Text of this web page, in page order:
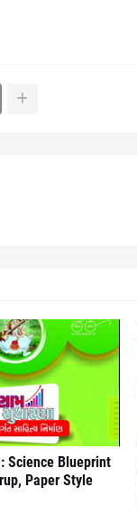
Science Blueprint
Paper Style